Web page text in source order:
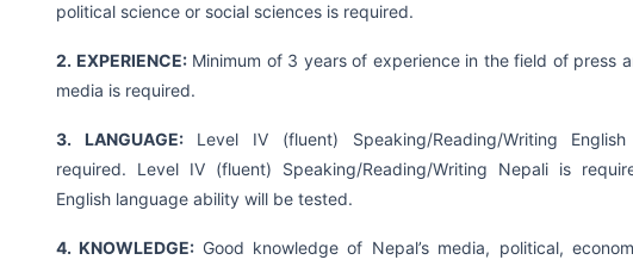
political science or social sciences is required.
2. EXPERIENCE:Minimum of 3 years of experience in the field of press
media is required.
3. LANGUAGE:Level IV (fluent) Speaking/Reading/Writing
required. Level IV (fluent) Speaking/Reading/Writing Nepali is
English language ability will be tested.
4. KNOWLEDGE: Good knowledge of Nepal’s media, political,